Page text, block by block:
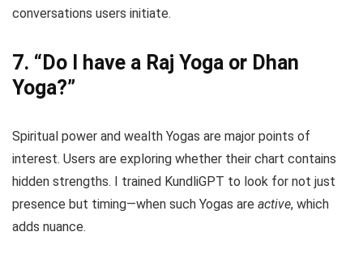
conversations users initiate.
7. “Do I have a Raj Yoga or Dhan
Yoga?”
Spiritual power and wealth Yogas are major points of
interest. Users are exploring whether their chart contains
hidden strengths. I trained KundliGPT to look for not just
presence but timing—when such Yogas are active, which
adds nuance.